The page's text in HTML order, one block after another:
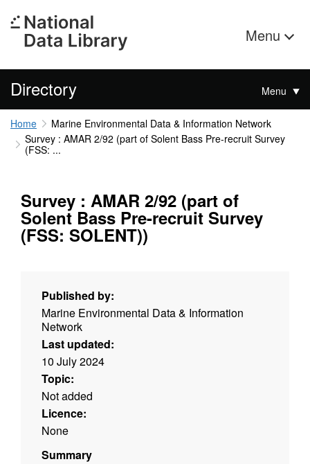
Menu
Directory Menu
Home
Marine Environmental Data & Information Network
Survey : AMAR 2/92 (part of Solent Bass Pre-recruit Survey
(FSS: ...
Survey : AMAR 2/92 (part of
Solent Bass Pre-recruit Survey
(FSS: SOLENT))
Published by:
Marine Environmental Data & Information
Network
Last updated:
10 July 2024
Topic:
Not added
Licence:
None
Summary